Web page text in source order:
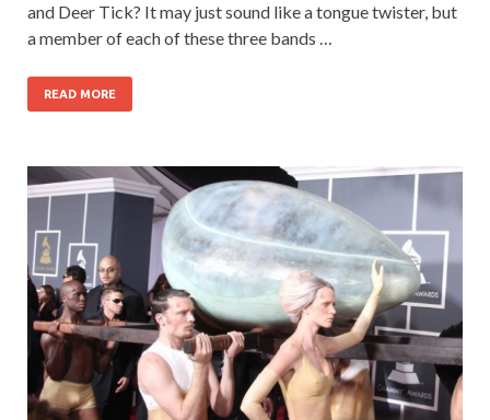
and Deer Tick? It may just sound like a tongue twister, but
a member of each of these three bands …
READ MORE